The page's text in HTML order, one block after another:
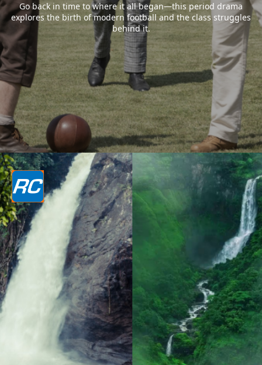
Go back in time to where it all began—this period drama
explores the birth of modern football and the class struggles
behind it.